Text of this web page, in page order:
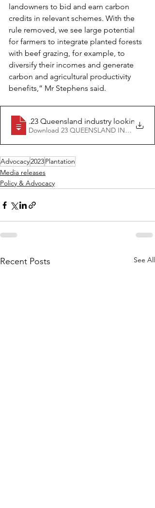
landowners to bid and earn carbon
credits in relevant schemes. With the
rule removed, we see large potential
for farmers to integrate planted forests
with beef grazing, for example, to
diversify their incomes and generate
carbon and agricultural productivity
benefits,” Mr Stephens said.
16.06
.23 Queensland industry looking
Download 23 QUEENSLAND INDUSTRY
Advocacy2023Plantation
Media releases
Policy & Advocacy
Recent Posts See All